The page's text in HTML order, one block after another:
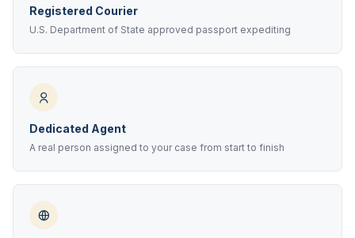
Registered Courier
U.S. Department of State approved passport expediting
Dedicated Agent
A real person assigned to your case from start to finish